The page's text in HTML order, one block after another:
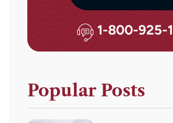
1-800-925-
Popular Posts